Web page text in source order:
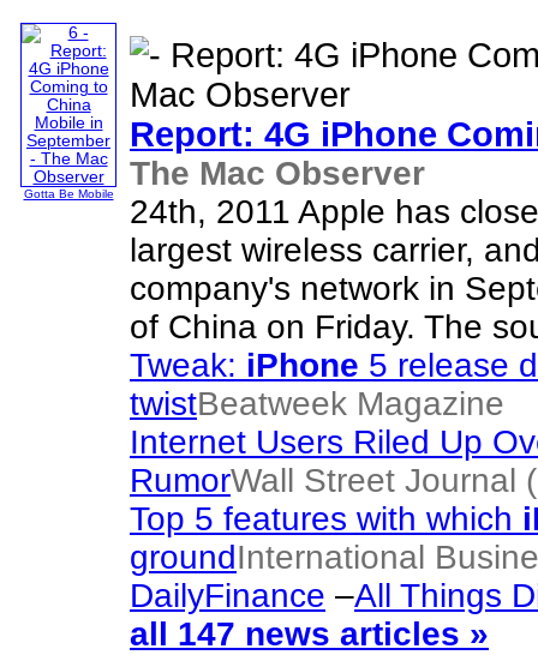
Gotta Be Mobile
Report: 4G iPhone
The Mac Observer
24th, 2011 Apple has
largest wireless carrier,
company's network in
of China on Friday. The
Tweak: iPhone 5 release
twistBeatweek Magazine
Internet Users Riled Up
RumorWall Street Journal
Top 5 features with which
groundInternational
DailyFinance –All Things
all 147 news articles »